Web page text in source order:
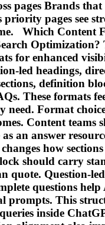
pages Brands
priority pages see
Which Content
Optimization?
for enhanced
led headings,
definition
These formats
need. Format
Content teams
an answer
how
should carry
quote. Question-
questions help
prompts. This
inside